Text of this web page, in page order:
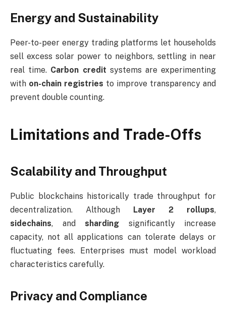
Energy and Sustainability
Peer-to-peer energy trading platforms let households
sell excess solar power to neighbors, settling in near
real time. Carbon credit systems are experimenting
with on-chain registries to improve transparency and
prevent double counting.
Limitations and Trade-Offs
Scalability and Throughput
Public blockchains historically trade throughput for
decentralization. Although Layer 2 rollups,
sidechains, and sharding significantly increase
capacity, not all applications can tolerate delays or
fluctuating fees. Enterprises must model workload
characteristics carefully.
Privacy and Compliance